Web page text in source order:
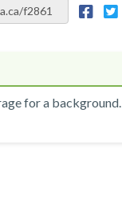
for a background.